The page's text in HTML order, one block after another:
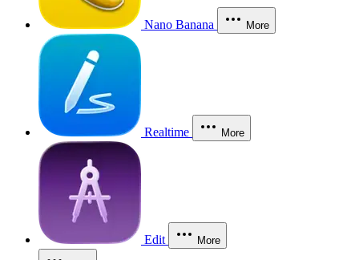
Nano Banana More
Realtime More
Edit More